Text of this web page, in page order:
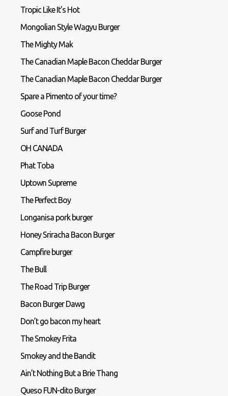
Tropic Like It’s Hot
Mongolian Style Wagyu Burger
The Mighty Mak
The Canadian Maple Bacon Cheddar Burger
The Canadian Maple Bacon Cheddar Burger
Spare a Pimento of your time?
Goose Pond
Surf and Turf Burger
OH CANADA
Phat Toba
Uptown Supreme
The Perfect Boy
Longanisa pork burger
Honey Sriracha Bacon Burger
Campfire burger
The Bull
The Road Trip Burger
Bacon Burger Dawg
Don’t go bacon my heart
The Smokey Frita
Smokey and the Bandit
Ain’t Nothing But a Brie Thang
Queso FUN-dito Burger